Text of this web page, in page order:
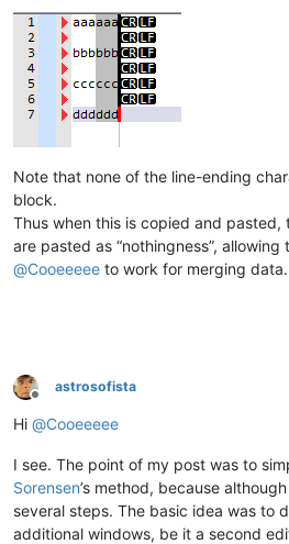
Note that none of the line-ending
block.
Thus when this is copied and pasted,
are pasted as “nothingness”,
@Cooeeeee to work for merging
Offline
astrosofista
Hi @Cooeeeee
I see. The point of my post was to
Sorensen’s method, because
several steps. The basic idea was to
additional windows, be it a second